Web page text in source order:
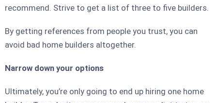
recommend. Strive to get a list of three to five builders.
By getting references from people you trust, you can
avoid bad home builders altogether.
Narrow down your options
Ultimately, you’re only going to end up hiring one home